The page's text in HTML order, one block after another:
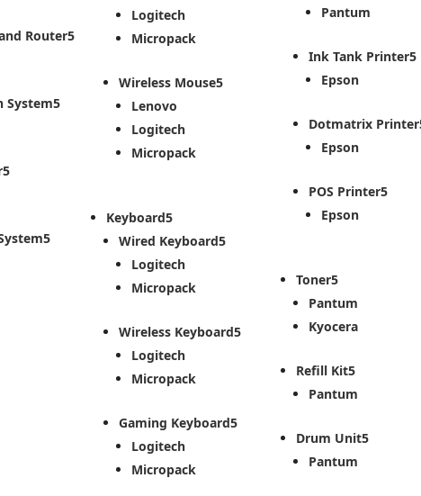
Router
System
Logitech
Micropack
Wireless Mouse
Lenovo
Logitech
Micropack
Keyboard
Wired Keyboard
Logitech
Micropack
Wireless Keyboard
Logitech
Micropack
Gaming Keyboard
Logitech
Micropack
Pantum
Ink Tank Printer
Epson
Dotmatrix Printer
Epson
POS Printer
Epson
Toner
Pantum
Kyocera
Refill Kit
Pantum
Drum Unit
Pantum